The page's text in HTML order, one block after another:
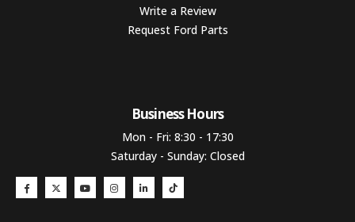
Write a Review
Request Ford Parts
Business Hours​
Mon - Fri: 8:30 - 17:30
Saturday - Sunday: Closed